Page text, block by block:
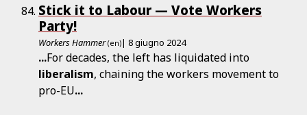
Stick it to Labour — Vote Workers
Party!
Workers Hammer (en)| 8 giugno 2024
...For decades, the left has liquidated into
liberalism, chaining the workers movement to
pro-EU...